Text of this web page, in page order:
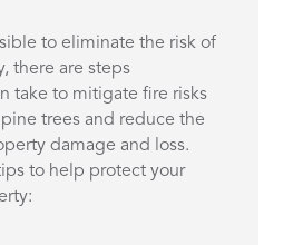
to eliminate the risk of
there are steps
take to mitigate fire risks
trees and reduce the
damage and loss.
to help protect your